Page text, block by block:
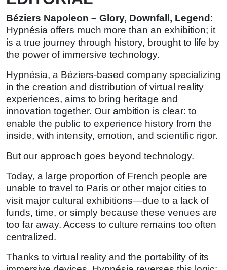
Béziers Napoleon – Glory, Downfall, Legend:
Hypnésia offers much more than an exhibition; it
is a true journey through history, brought to life by
the power of immersive technology.
Hypnésia, a Béziers-based company specializing
in the creation and distribution of virtual reality
experiences, aims to bring heritage and
innovation together. Our ambition is clear: to
enable the public to experience history from the
inside, with intensity, emotion, and scientific rigor.
But our approach goes beyond technology.
Today, a large proportion of French people are
unable to travel to Paris or other major cities to
visit major cultural exhibitions—due to a lack of
funds, time, or simply because these venues are
too far away. Access to culture remains too often
centralized.
Thanks to virtual reality and the portability of its